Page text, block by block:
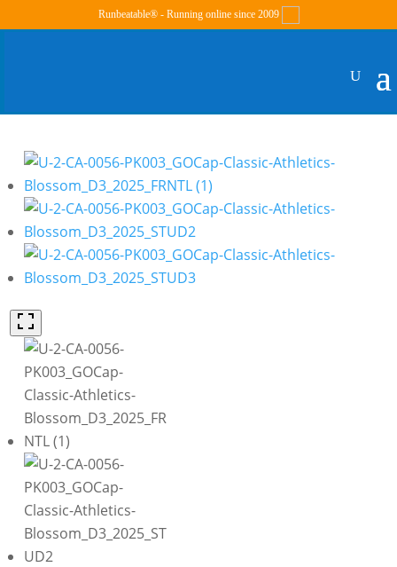
Runbeatable® - Running online since 2009